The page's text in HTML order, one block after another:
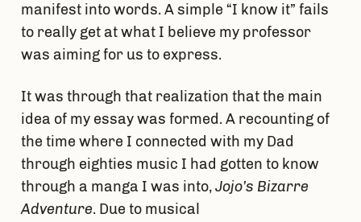
manifest into words. A simple “I know it” fails
to really get at what I believe my professor
was aiming for us to express.
It was through that realization that the main
idea of my essay was formed. A recounting of
the time where I connected with my Dad
through eighties music I had gotten to know
through a manga I was into,Jojo’s Bizarre
Adventure. Due to musical